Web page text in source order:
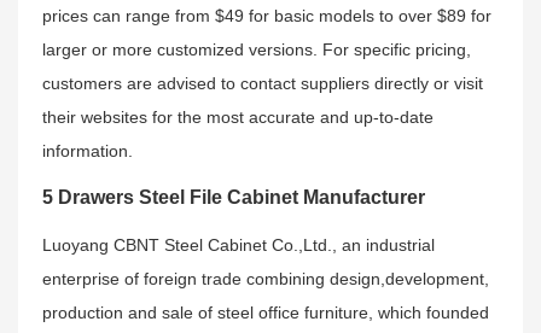
prices can range from $49 for basic models to over $89 for
larger or more customized versions. For specific pricing,
customers are advised to contact suppliers directly or visit
their websites for the most accurate and up-to-date
information.
5 Drawers Steel File Cabinet Manufacturer
Luoyang CBNT Steel Cabinet Co.,Ltd., an industrial
enterprise of foreign trade combining design,development,
production and sale of steel office furniture, which founded